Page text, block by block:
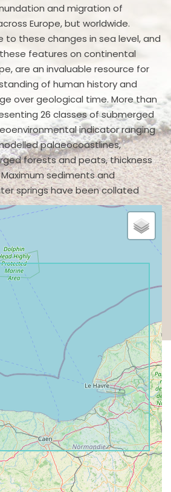
and migration of
Europe, but worldwide.
to these changes in sea level, and
features on continental
are an invaluable resource for
of human history and
over geological time. More than
26 classes of submerged
indicator ranging
palaeocoastlines,
forests and peats, thickness
sediments and
springs have been collated